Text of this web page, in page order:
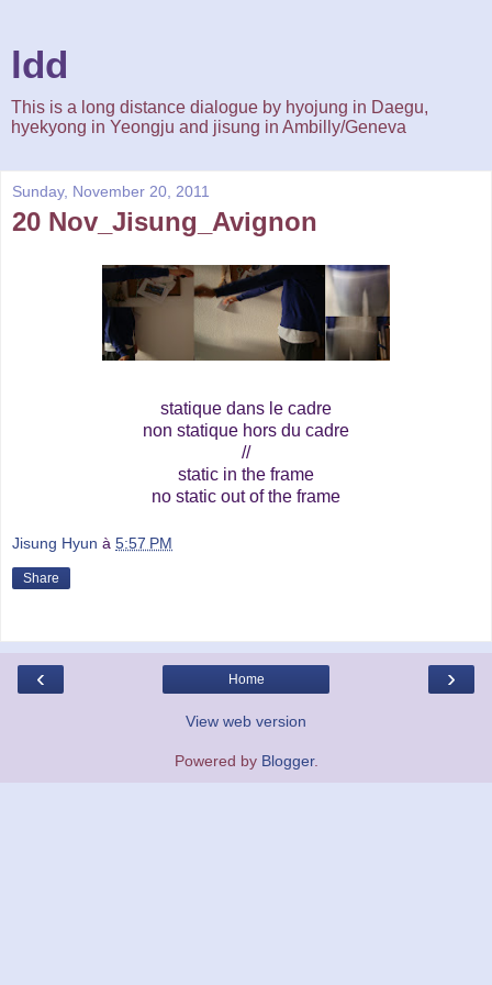
ldd
This is a long distance dialogue by hyojung in Daegu,
hyekyong in Yeongju and jisung in Ambilly/Geneva
Sunday, November 20, 2011
20 Nov_Jisung_Avignon
statique dans le cadre
non statique hors du cadre
//
static in the frame
no static out of the frame
Jisung Hyun à 5:57 PM
Share
‹ ›
Home
View web version
Powered by Blogger.